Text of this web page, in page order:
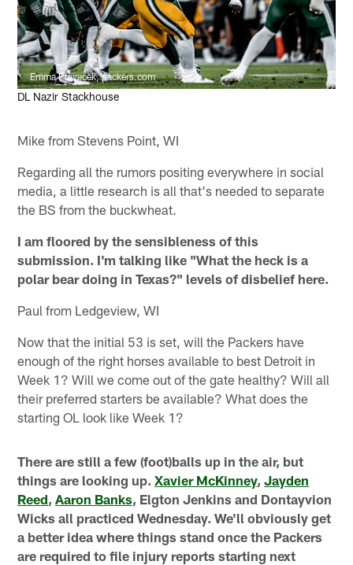
Emma Pravecek, packers.com
DL Nazir Stackhouse
Mike from Stevens Point, WI
Regarding all the rumors positing everywhere in social
media, a little research is all that's needed to separate
the BS from the buckwheat.
I am floored by the sensibleness of this
submission. I'm talking like "What the heck is a
polar bear doing in Texas?" levels of disbelief here.
Paul from Ledgeview, WI
Now that the initial 53 is set, will the Packers have
enough of the right horses available to best Detroit in
Week 1? Will we come out of the gate healthy? Will all
their preferred starters be available? What does the
starting OL look like Week 1?
There are still a few (foot)balls up in the air, but
things are looking up.Xavier McKinney,Jayden
Reed,Aaron Banks, Elgton Jenkins and Dontayvion
Wicks all practiced Wednesday. We'll obviously get
a better idea where things stand once the Packers
are required to file injury reports starting next